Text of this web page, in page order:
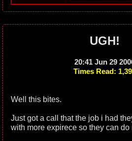
UGH!
20:41 Jun 29
Times Read:
Well this bites.
Just got a call that the job i had
with more expirece so they can do